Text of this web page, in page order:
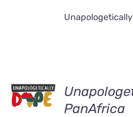
CART
/
PanAfrica